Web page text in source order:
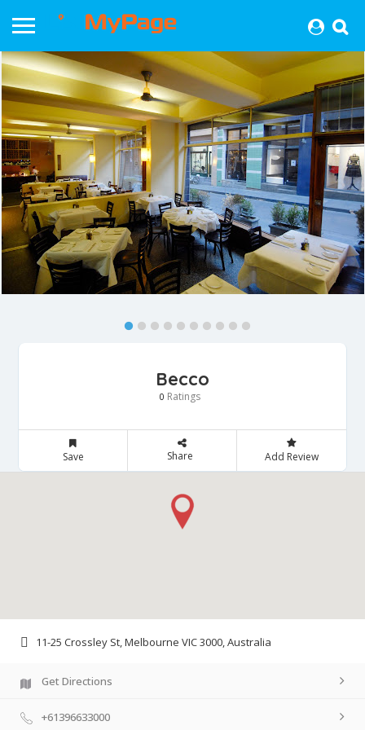
Becco
0 Ratings
Save Share Add Review
11-25 Crossley St, Melbourne VIC 3000, Australia
Get Directions
+61396633000